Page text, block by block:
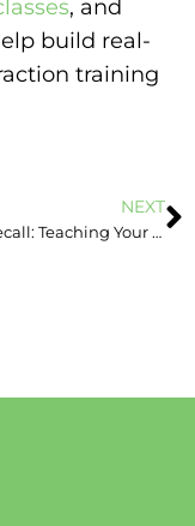
, and
build real-
training
NEXT
Puppy Recall: Teaching Your Puppy to Come When Called